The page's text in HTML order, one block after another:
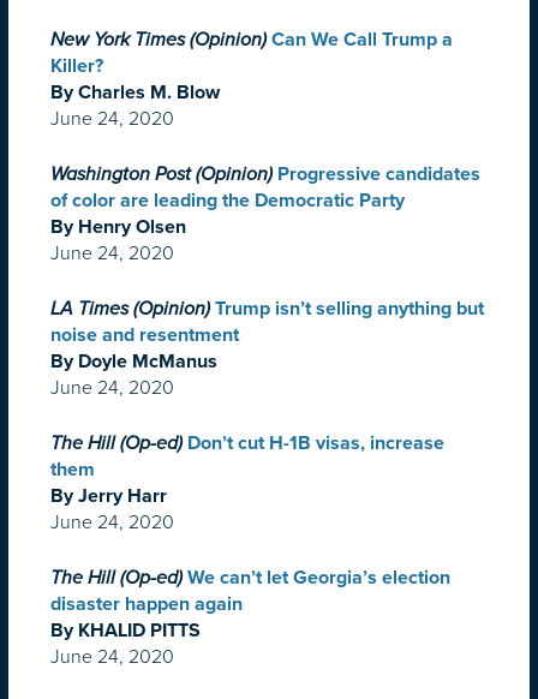
New York Times (Opinion) Can We Call Trump a
Killer?
By Charles M. Blow
June 24, 2020
Washington Post (Opinion) Progressive candidates
of color are leading the Democratic Party
By Henry Olsen
June 24, 2020
LA Times (Opinion) Trump isn’t selling anything but
noise and resentment
By Doyle McManus
June 24, 2020
The Hill (Op-ed) Don’t cut H-1B visas, increase
them
By Jerry Harr
June 24, 2020
The Hill (Op-ed) We can’t let Georgia’s election
disaster happen again
By KHALID PITTS
June 24, 2020